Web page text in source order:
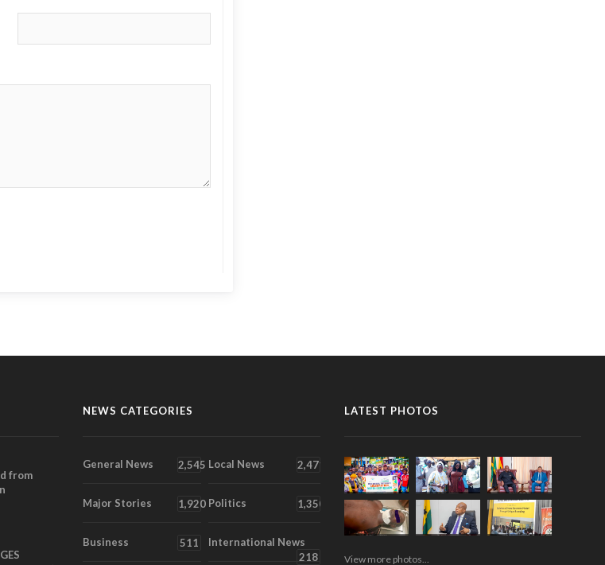
from
NEWS CATEGORIES
General News 2,545 Local News 2,471
Major Stories 1,920 Politics 1,350
Business 511
International News
218
LATEST PHOTOS
View more photos...